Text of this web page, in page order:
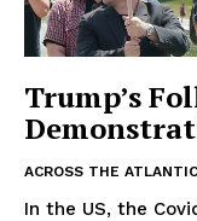
Trump’s
ACROSS THE ATLANTIC
In the US, the